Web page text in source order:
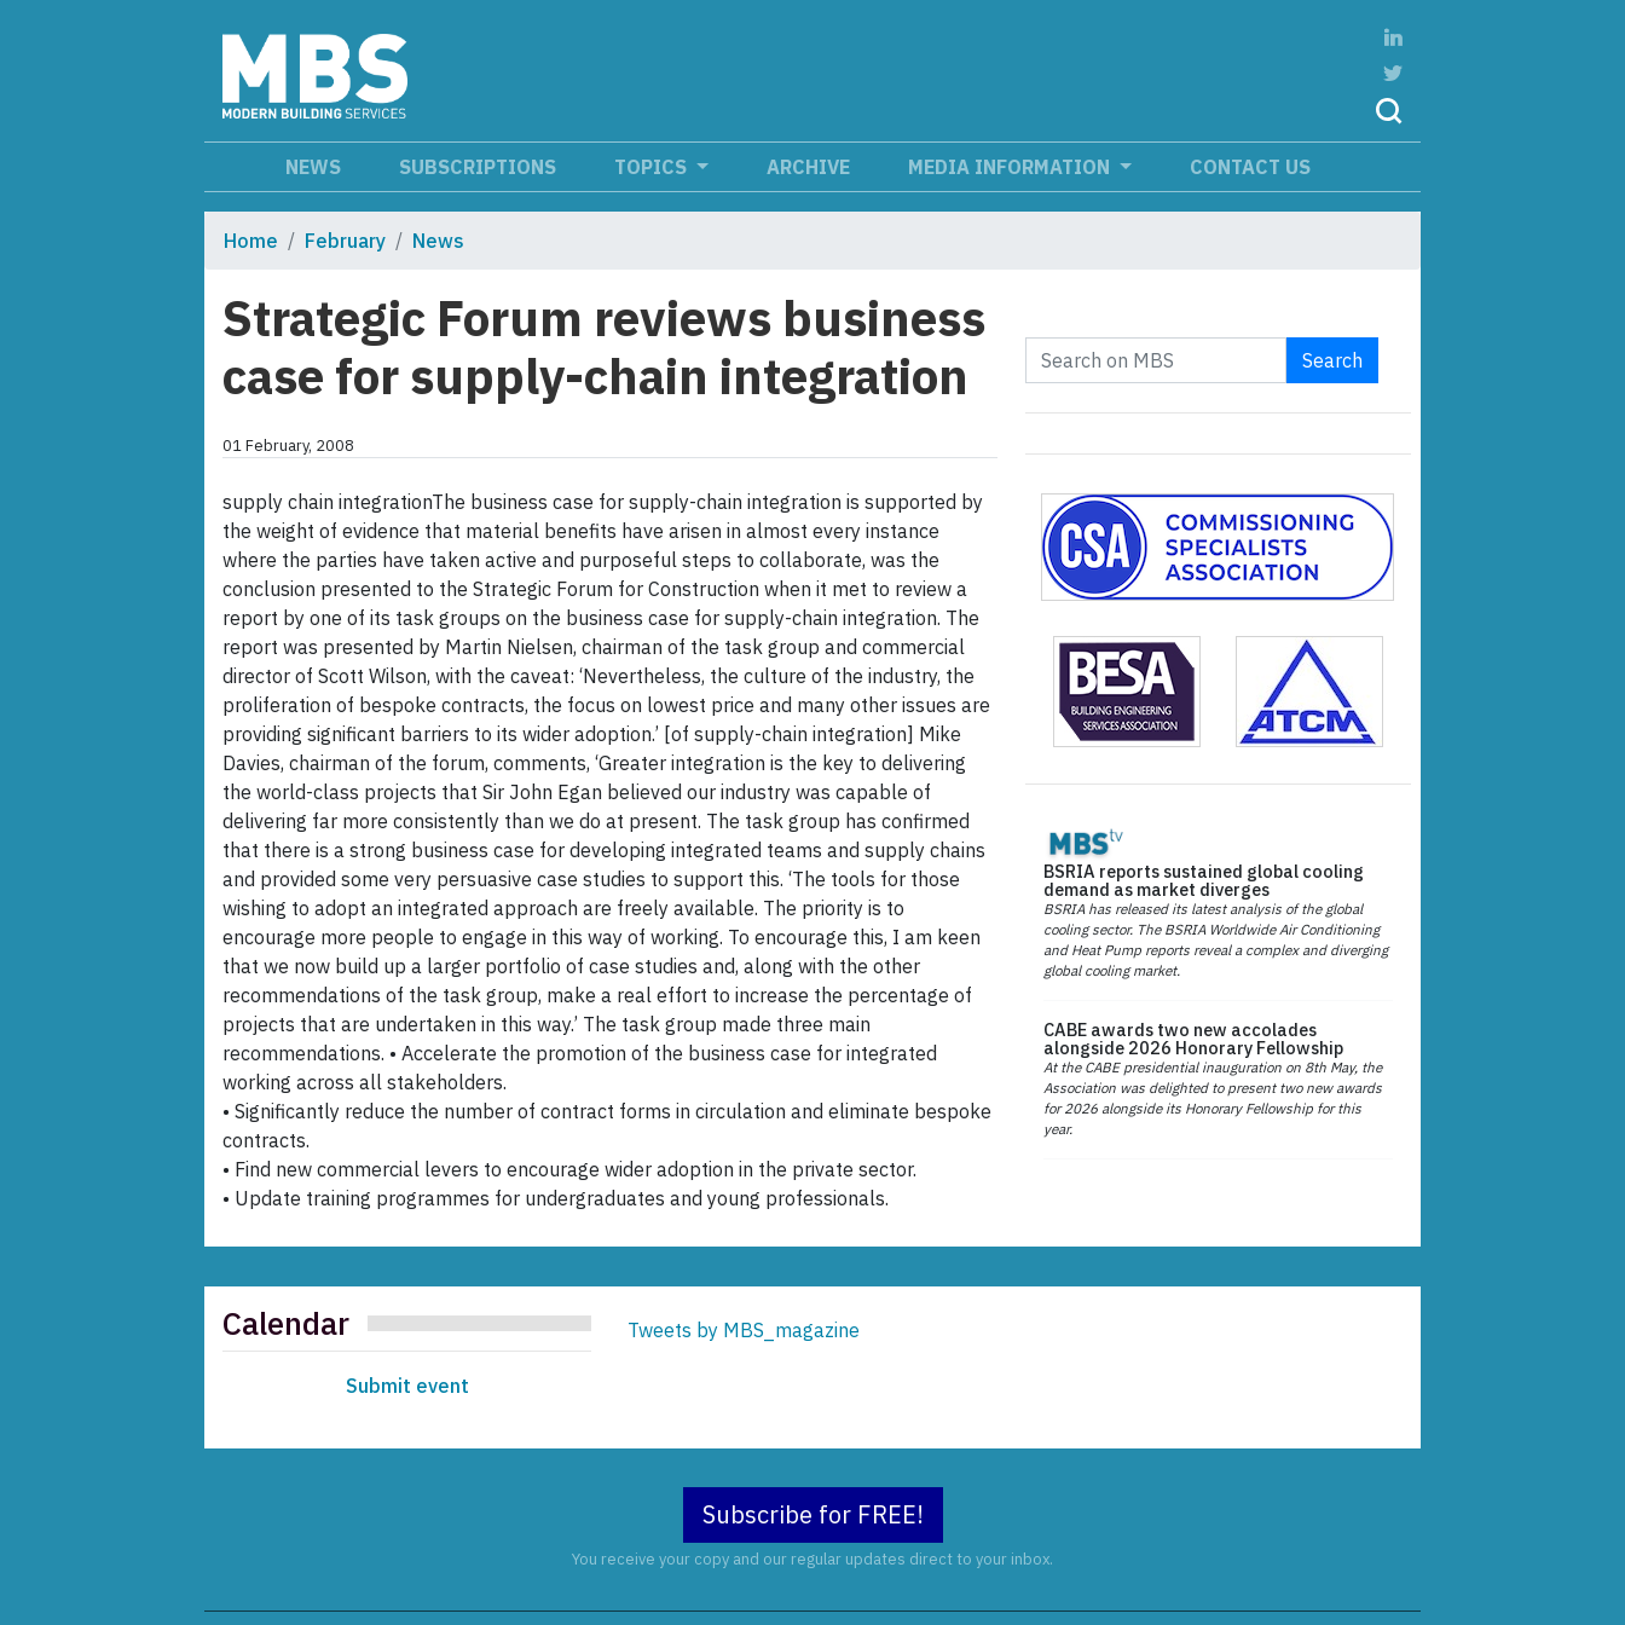
NEWS SUBSCRIPTIONS TOPICS ARCHIVE MEDIA INFORMATION CONTACT US
Home February News
Strategic Forum reviews business
case for supply-chain integration
01 February, 2008
supply chain integrationThe business case for supply-chain integration is supported by
the weight of evidence that material benefits have arisen in almost every instance
where the parties have taken active and purposeful steps to collaborate, was the
conclusion presented to the Strategic Forum for Construction when it met to review a
report by one of its task groups on the business case for supply-chain integration. The
report was presented by Martin Nielsen, chairman of the task group and commercial
director of Scott Wilson, with the caveat: ‘Nevertheless, the culture of the industry, the
proliferation of bespoke contracts, the focus on lowest price and many other issues are
providing significant barriers to its wider adoption.’ [of supply-chain integration] Mike
Davies, chairman of the forum, comments, ‘Greater integration is the key to delivering
the world-class projects that Sir John Egan believed our industry was capable of
delivering far more consistently than we do at present. The task group has confirmed
that there is a strong business case for developing integrated teams and supply chains
and provided some very persuasive case studies to support this. ‘The tools for those
wishing to adopt an integrated approach are freely available. The priority is to
encourage more people to engage in this way of working. To encourage this, I am keen
that we now build up a larger portfolio of case studies and, along with the other
recommendations of the task group, make a real effort to increase the percentage of
projects that are undertaken in this way.’ The task group made three main
recommendations. • Accelerate the promotion of the business case for integrated
working across all stakeholders.
• Significantly reduce the number of contract forms in circulation and eliminate bespoke
contracts.
• Find new commercial levers to encourage wider adoption in the private sector.
• Update training programmes for undergraduates and young professionals.
Search
BSRIA reports sustained global cooling
demand as market diverges
BSRIA has released its latest analysis of the global
cooling sector. The BSRIA Worldwide Air Conditioning
and Heat Pump reports reveal a complex and diverging
global cooling market.
CABE awards two new accolades
alongside 2026 Honorary Fellowship
At the CABE presidential inauguration on 8th May, the
Association was delighted to present two new awards
for 2026 alongside its Honorary Fellowship for this
year.
Calendar
Submit event
Tweets by MBS_magazine
Subscribe for FREE!
You receive your copy and our regular updates direct to your inbox.